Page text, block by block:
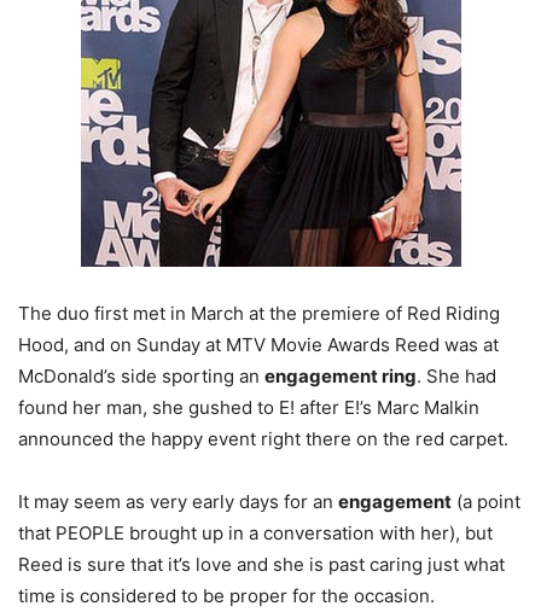
The duo first met in March at the premiere of Red Riding
Hood, and on Sunday at MTV Movie Awards Reed was at
McDonald’s side sporting an engagement ring. She had
found her man, she gushed to E! after E!’s Marc Malkin
announced the happy event right there on the red carpet.
It may seem as very early days for an engagement (a point
that PEOPLE brought up in a conversation with her), but
Reed is sure that it’s love and she is past caring just what
time is considered to be proper for the occasion.